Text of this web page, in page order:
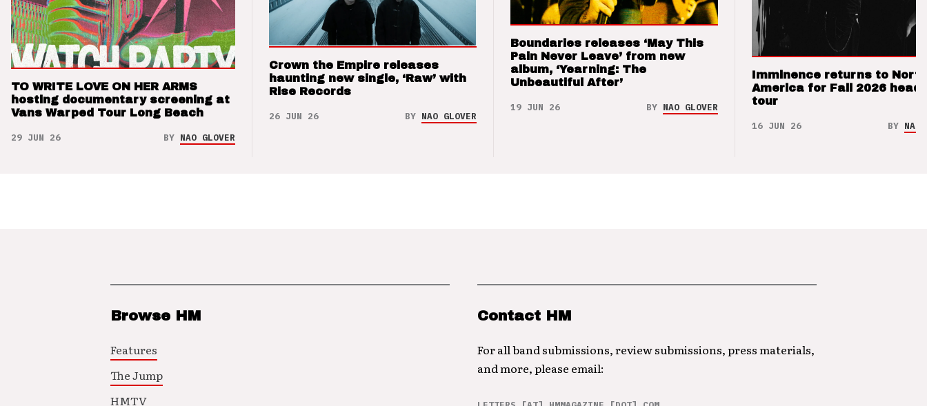
TO WRITE LOVE ON HER ARMS
hosting documentary screening at
Vans Warped Tour Long Beach
29 JUN 26 BY NAO GLOVER
Crown the Empire releases
haunting new single, ‘Raw’ with
Rise Records
26 JUN 26 BY NAO GLOVER
Boundaries releases ‘May This
Pain Never Leave’ from new
album, ‘Yearning: The
Unbeautiful After’
19 JUN 26 BY NAO GLOVER
Imminence returns to North
America for Fall 2026
tour
16 JUN 26 BY NAO
Browse HM
Features
The Jump
HMTV
Contact HM
For all band submissions, review submissions, press materials,
and more, please email: